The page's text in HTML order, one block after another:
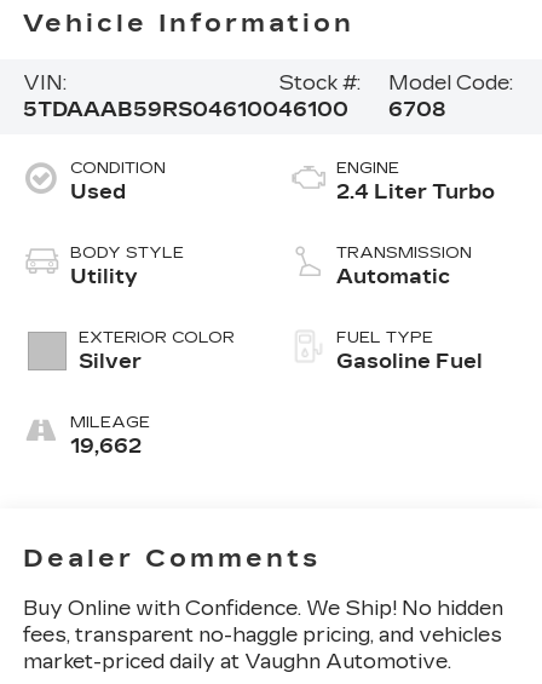
Vehicle Information
VIN:
5TDAAAB59RS046100
Stock #:
46100
Model Code:
6708
CONDITION
Used
BODY STYLE
Utility
EXTERIOR COLOR
Silver
MILEAGE
19,662
ENGINE
2.4 Liter Turbo
TRANSMISSION
Automatic
FUEL TYPE
Gasoline Fuel
Dealer Comments
Buy Online with Confidence. We Ship! No hidden
fees, transparent no-haggle pricing, and vehicles
market-priced daily at Vaughn Automotive.